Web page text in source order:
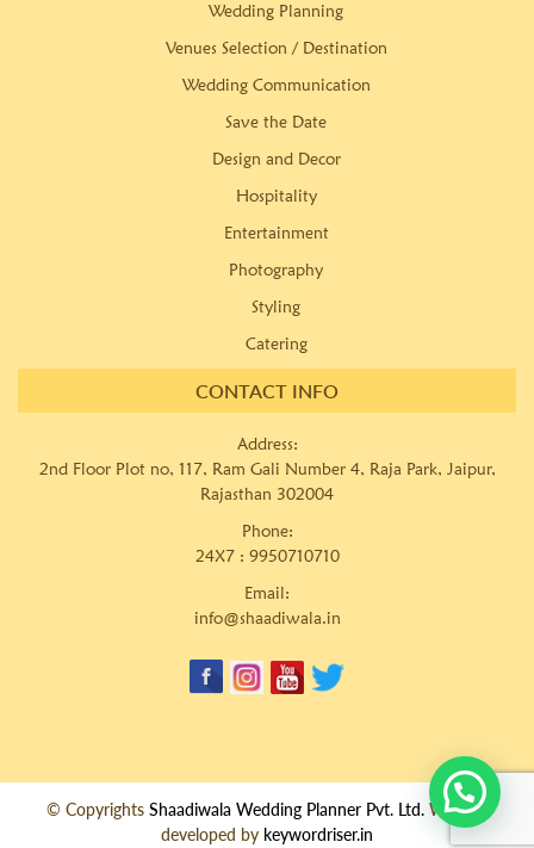
Wedding Planning
Venues Selection / Destination
Wedding Communication
Save the Date
Design and Decor
Hospitality
Entertainment
Photography
Styling
Catering
CONTACT INFO
Address:
2nd Floor Plot no, 117, Ram Gali Number 4, Raja Park, Jaipur,
Rajasthan 302004
Phone:
24X7 : 9950710710
Email:
info@shaadiwala.in
© Copyrights Shaadiwala Wedding Planner Pvt. Ltd.Website
developed by keywordriser.in